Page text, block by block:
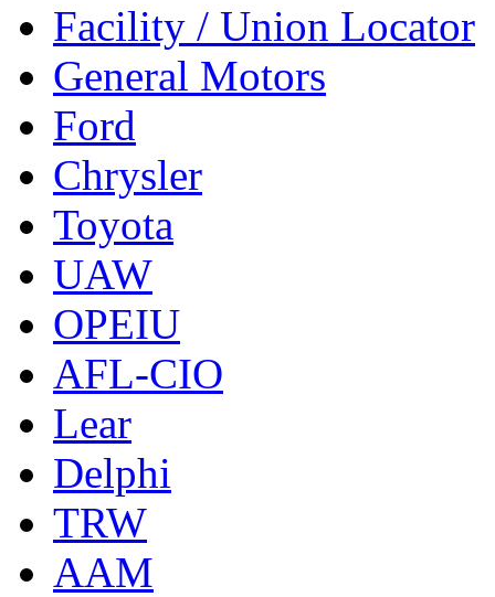
Facility / Union Locator
General Motors
Ford
Chrysler
Toyota
UAW
OPEIU
AFL-CIO
Lear
Delphi
TRW
AAM